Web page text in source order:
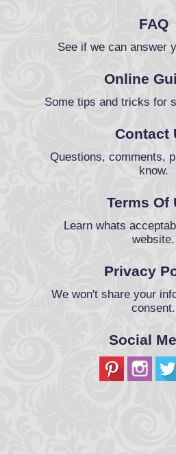
FAQ
See if we can answer
Online
Some tips and tricks for
Contact
Questions, comments,
know.
Terms Of
Learn whats
website.
Privacy
We won't share your
consent.
Social